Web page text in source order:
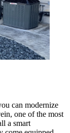
can modernize
one of the most
a smart